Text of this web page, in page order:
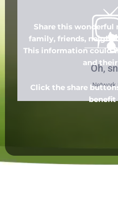
Share this wonderful
family, friends,
This information could
and
Click the share
benefit